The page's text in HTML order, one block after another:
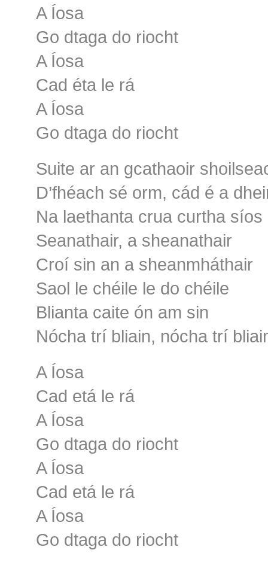
A Íosa
Go dtaga do riocht
A Íosa
Cad éta le rá
A Íosa
Go dtaga do riocht
Suite ar an gcathaoir
D’fhéach sé orm, cád é a
Na laethanta crua curtha síos
Seanathair, a sheanathair
Croí sin an a sheanmháthair
Saol le chéile le do chéile
Blianta caite ón am sin
Nócha trí bliain, nócha trí
A Íosa
Cad etá le rá
A Íosa
Go dtaga do riocht
A Íosa
Cad etá le rá
A Íosa
Go dtaga do riocht